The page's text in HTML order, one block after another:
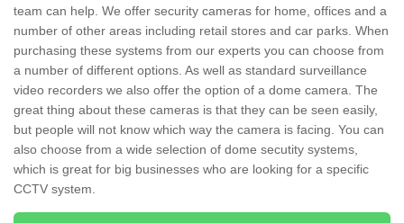
team can help. We offer security cameras for home, offices and a
number of other areas including retail stores and car parks. When
purchasing these systems from our experts you can choose from
a number of different options. As well as standard surveillance
video recorders we also offer the option of a dome camera. The
great thing about these cameras is that they can be seen easily,
but people will not know which way the camera is facing. You can
also choose from a wide selection of dome secutity systems,
which is great for big businesses who are looking for a specific
CCTV system.